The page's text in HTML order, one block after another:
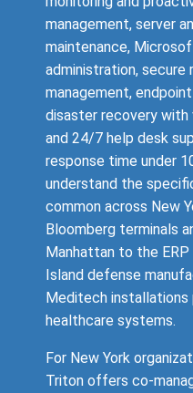
management, server
maintenance,
administration, secure
management,
disaster recovery
and 24/7 help desk
response time under
understand the
common across New
Bloomberg terminals
Manhattan to the
Island defense
Meditech installations
healthcare systems.
For New York
Triton offers co-